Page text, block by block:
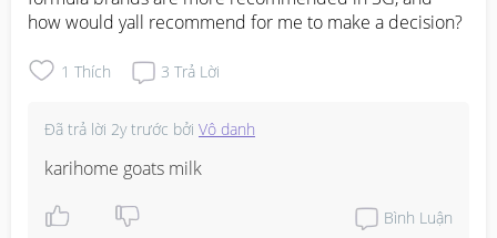
how would yall recommend for me to make a decision?
1 Thích 3 Trả Lời
Đã trả lời 2y trước bởi Vô danh
karihome goats milk
Bình Luận